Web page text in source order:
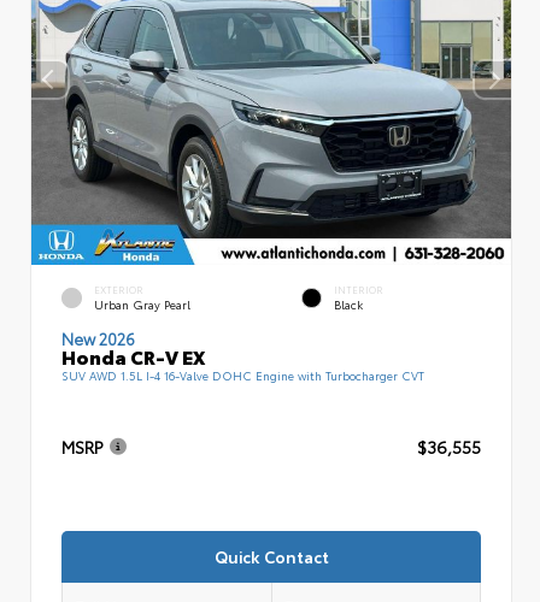
EXTERIOR
Urban Gray Pearl
INTERIOR
Black
New 2026
Honda CR-V EX
SUV AWD 1.5L I-4 16-Valve DOHC Engine with Turbocharger CVT
MSRP $36,555
Quick Contact